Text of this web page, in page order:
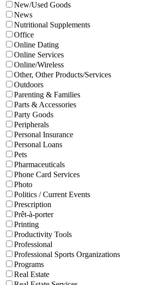
New/Used Goods
News
Nutritional Supplements
Office
Online Dating
Online Services
Online/Wireless
Other, Other Products/Services
Outdoors
Parenting & Families
Parts & Accessories
Party Goods
Peripherals
Personal Insurance
Personal Loans
Pets
Pharmaceuticals
Phone Card Services
Photo
Politics / Current Events
Prescription
Prêt-à-porter
Printing
Productivity Tools
Professional
Professional Sports Organizations
Programs
Real Estate